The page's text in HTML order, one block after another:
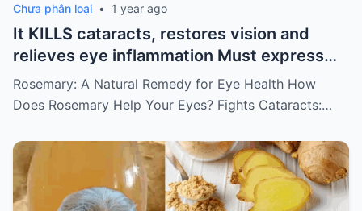
Chưa phân loại • 1 year ago
It KILLS cataracts, restores vision and
relieves eye inflammation Must express
something to keep getting my recipes
Rosemary: A Natural Remedy for Eye Health How
Does Rosemary Help Your Eyes? Fights Cataracts:…